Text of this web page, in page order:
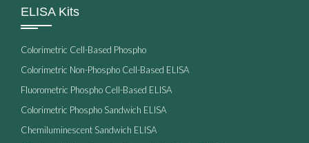
ELISA Kits
Colorimetric Cell-Based Phospho
Colorimetric Non-Phospho Cell-Based ELISA
Fluorometric Phospho Cell-Based ELISA
Colorimetric Phospho Sandwich ELISA
Chemiluminescent Sandwich ELISA